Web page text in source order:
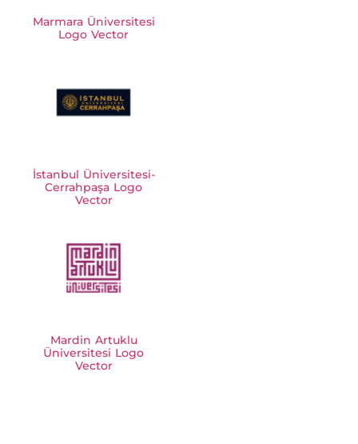
Marmara Üniversitesi
Logo Vector
İstanbul Üniversitesi-
Cerrahpaşa Logo
Vector
Mardin Artuklu
Üniversitesi Logo
Vector